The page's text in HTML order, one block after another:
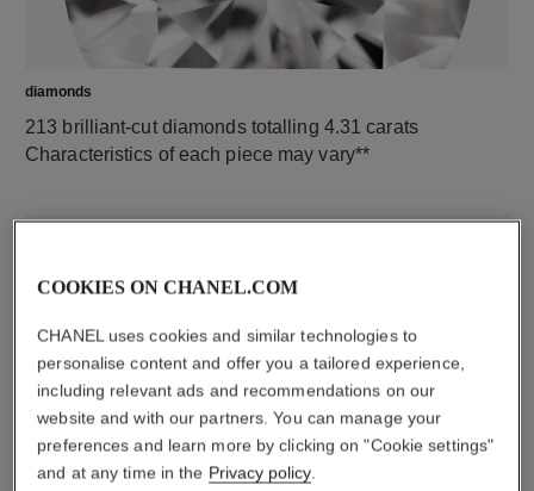
diamonds
213 brilliant-cut diamonds totalling 4.31 carats
Characteristics of each piece may vary**
material
18K white gold
COOKIES ON CHANEL.COM
CHANEL uses cookies and similar technologies to
personalise content and offer you a tailored experience,
including relevant ads and recommendations on our
website and with our partners. You can manage your
preferences and learn more by clicking on "Cookie settings"
and at any time in the Privacy policy.